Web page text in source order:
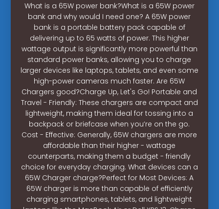
What is a 65W power bank?What is a 65W power
bank and why would I need one? A 65W power
bank is a portable battery pack capable of
delivering up to 65 watts of power. This higher
wattage output is significantly more powerful than
standard power banks, allowing you to charge
larger devices like laptops, tablets, and even some
high-power cameras much faster. Are 65W
Chargers good?Charge Up, Let's Go! Portable and
Travel - Friendly: These chargers are compact and
lightweight, making them ideal for tossing into a
backpack or briefcase when you’re on the go.
Cost - Effective: Generally, 65W chargers are more
affordable than their higher - wattage
counterparts, making them a budget - friendly
choice for everyday charging. What devices can a
65W Charger charge?Perfect for Most Devices: A
65W charger is more than capable of efficiently
charging smartphones, tablets, and lightweight